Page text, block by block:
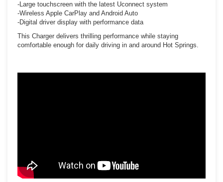
-Large touchscreen with the latest Uconnect system
-Wireless Apple CarPlay and Android Auto
-Digital driver display with performance data
This Charger delivers thrilling performance while staying
comfortable enough for daily driving in and around Hot Springs.